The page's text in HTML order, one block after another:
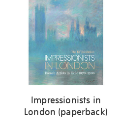
Impressionists in
London (paperback)